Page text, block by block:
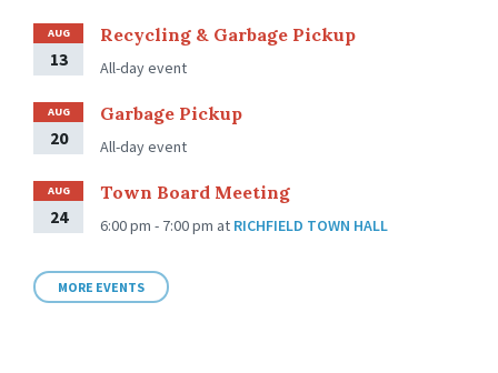
AUG
13
Recycling & Garbage Pickup
All-day event
AUG
20
Garbage Pickup
All-day event
AUG
24
Town Board Meeting
6:00 pm - 7:00 pm at RICHFIELD TOWN HALL
MORE EVENTS